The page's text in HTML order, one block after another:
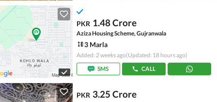
PKR 1.48 Crore
Aziza Housing Scheme, Gujranwala
3 Marla
Added: 2 weeks ago(Updated: 18 hours ago)
SMS
CALL
PKR 3.25 Crore